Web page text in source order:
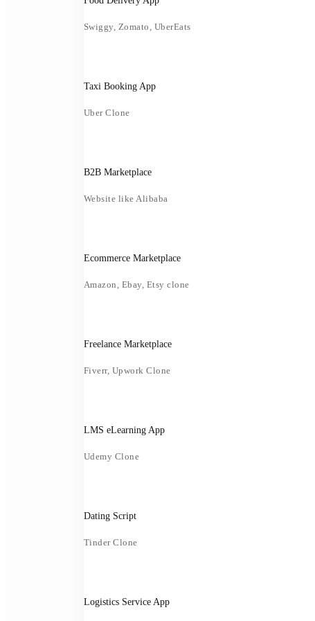
Swiggy, Zomato, UberEats
Taxi Booking App
Uber Clone
B2B Marketplace
Website like Alibaba
Ecommerce Marketplace
Amazon, Ebay, Etsy clone
Freelance Marketplace
Fiverr, Upwork Clone
LMS eLearning App
Udemy Clone
Dating Script
Tinder Clone
Logistics Service App